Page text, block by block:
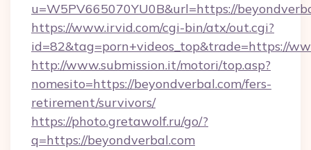
u=W5PV665070YU0B&url=https://
https://www.irvid.com/cgi-bin/atx/out.cgi?
id=82&tag=porn+videos_top&trade=https://
http://www.submission.it/motori/top.asp?
nomesito=https://beyondverbal.com/fers-
retirement/survivors/
https://photo.gretawolf.ru/go/?
q=https://beyondverbal.com